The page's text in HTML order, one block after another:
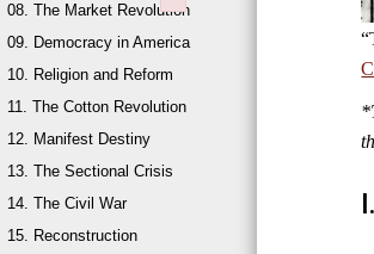
08. The Market Revolution
09. Democracy in America
10. Religion and Reform
11. The Cotton Revolution
12. Manifest Destiny
13. The Sectional Crisis
14. The Civil War
15. Reconstruction
Failed to initialize plugin: